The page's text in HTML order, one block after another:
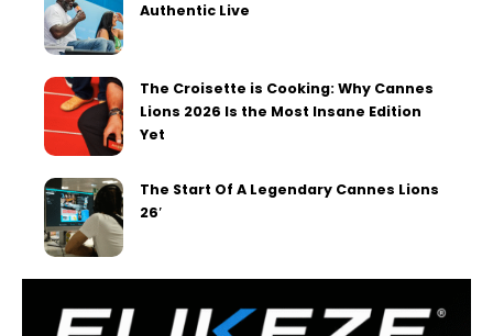
Authentic Live
The Croisette is Cooking: Why Cannes
Lions 2026 Is the Most Insane Edition
Yet
The Start Of A Legendary Cannes Lions
26′